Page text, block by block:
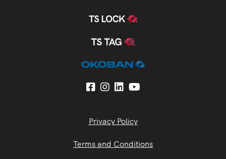
Privacy Policy
Terms and Conditions